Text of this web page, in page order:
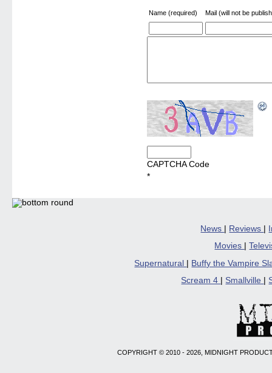
Name (required) Mail (will not be
CAPTCHA Code
*
News | Reviews |
Movies
|
Supernatural
Buffy the Vampire
Scream 4
Smallville
COPYRIGHT © 2010 - 2026, MIDNIGHT